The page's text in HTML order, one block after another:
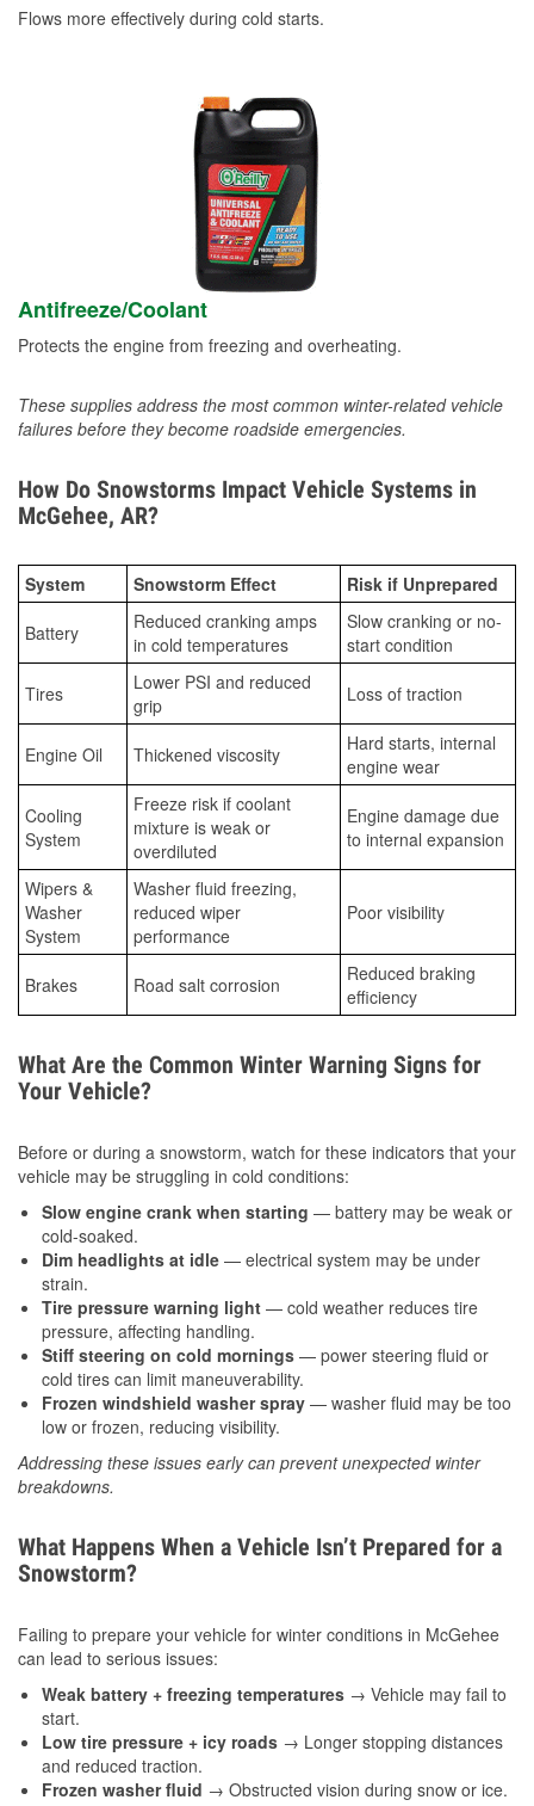
Flows more effectively during cold starts.
Antifreeze/Coolant
Protects the engine from freezing and overheating.
These supplies address the most common winter-related vehicle
failures before they become roadside emergencies.
How Do Snowstorms Impact Vehicle Systems in
McGehee, AR?
System Snowstorm Effect Risk if Unprepared
Battery
Reduced cranking amps
in cold temperatures
Slow cranking or no-
start condition
Tires
Lower PSI and reduced
grip
Loss of traction
Engine Oil Thickened viscosity
Hard starts, internal
engine wear
Cooling
System
Freeze risk if coolant
mixture is weak or
overdiluted
Engine damage due
to internal expansion
Wipers &
Washer
System
Washer fluid freezing,
reduced wiper
performance
Poor visibility
Brakes Road salt corrosion
Reduced braking
efficiency
What Are the Common Winter Warning Signs for
Your Vehicle?
Before or during a snowstorm, watch for these indicators that your
vehicle may be struggling in cold conditions:
Slow engine crank when starting — battery may be weak or
cold-soaked.
Dim headlights at idle — electrical system may be under
strain.
Tire pressure warning light — cold weather reduces tire
pressure, affecting handling.
Stiff steering on cold mornings — power steering fluid or
cold tires can limit maneuverability.
Frozen windshield washer spray — washer fluid may be too
low or frozen, reducing visibility.
Addressing these issues early can prevent unexpected winter
breakdowns.
What Happens When a Vehicle Isn’t Prepared for a
Snowstorm?
Failing to prepare your vehicle for winter conditions in McGehee
can lead to serious issues:
Weak battery + freezing temperatures → Vehicle may fail to
start.
Low tire pressure + icy roads → Longer stopping distances
and reduced traction.
Frozen washer fluid → Obstructed vision during snow or ice.